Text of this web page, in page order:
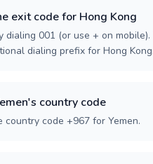
exit code for Hong Kong
dialing 001 (or use + on mobile).
dialing prefix for Hong Kong.
country code
country code +967 for Yemen.